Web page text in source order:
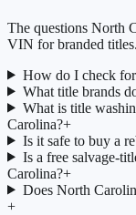
The questions North
VIN for branded titles.
How do I check
What title brands
What is title
Carolina?+
Is it safe to buy a
Is a free salvage-
Carolina?+
Does North
+